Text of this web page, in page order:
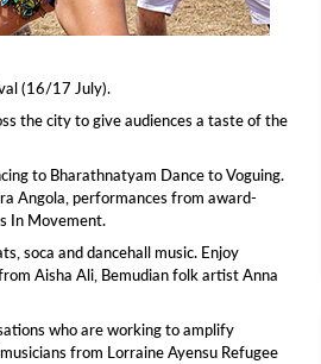
(16/17 July).
the city to give audiences a taste of the
to Bharathnatyam Dance to Voguing.
Angola, performances from award-
In Movement.
soca and dancehall music. Enjoy
Aisha Ali, Bemudian folk artist Anna
who are working to amplify
from Lorraine Ayensu Refugee